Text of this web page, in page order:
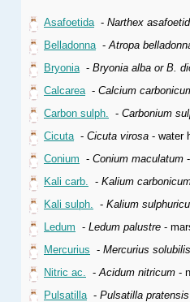
Asafoetida- Narthex
Belladonna-Atropa
Bryonia- Bryonia alba or B.
Calcarea- Calcium
Carbon sulph. - Carbonium
Cicuta- Cicuta virosa - water
Conium - Conium maculatum
Kali carb. - Kalium
Kali sulph. - Kalium
Ledum - Ledum palustre -
Mercurius - Mercurius
Nitric ac. -Acidum nitricum -
Pulsatilla- Pulsatilla